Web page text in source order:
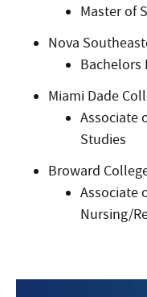
Master of
Nova
Bachelors
Miami Dade
Associate
Studies
Broward
Associate
Nursing/